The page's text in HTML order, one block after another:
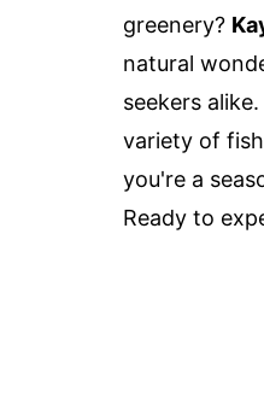
greenery?
natural
seekers
variety of
you're a
Ready to